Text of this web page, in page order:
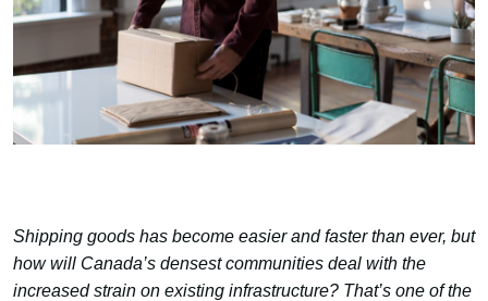
Shipping goods has become easier and faster than ever, but
how will Canada’s densest communities deal with the
increased strain on existing infrastructure? That’s one of the